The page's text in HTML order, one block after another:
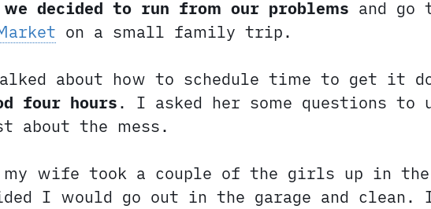
we decided to run from our problems and go
on a small family trip.
about how to schedule time to get it
four hours. I asked her some questions to
about the mess.
my wife took a couple of the girls up in the
I would go out in the garage and clean.